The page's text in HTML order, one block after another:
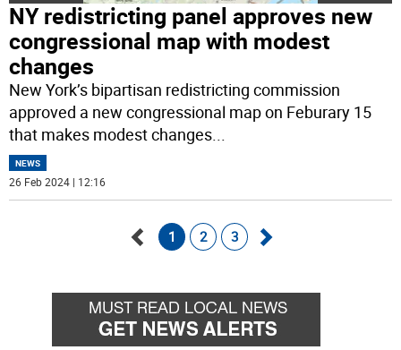
NY redistricting panel approves new
congressional map with modest
changes
New York’s bipartisan redistricting commission
approved a new congressional map on Feburary 15
that makes modest changes...
NEWS
26 Feb 2024 | 12:16
back
1 2 3
forward